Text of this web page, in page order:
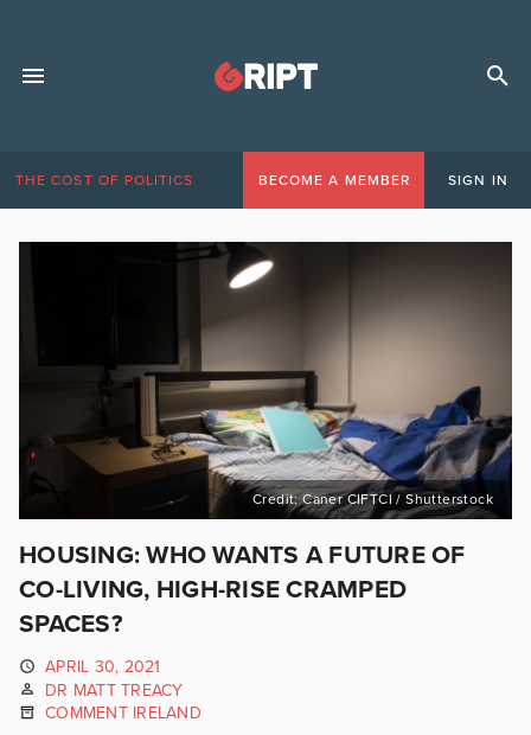
THE COST OF POLITICS BECOME A MEMBER SIGN IN
Credit: Caner CIFTCI / Shutterstock
HOUSING: WHO WANTS A FUTURE OF
CO-LIVING, HIGH-RISE CRAMPED
SPACES?
APRIL 30, 2021
DR MATT TREACY
COMMENT IRELAND